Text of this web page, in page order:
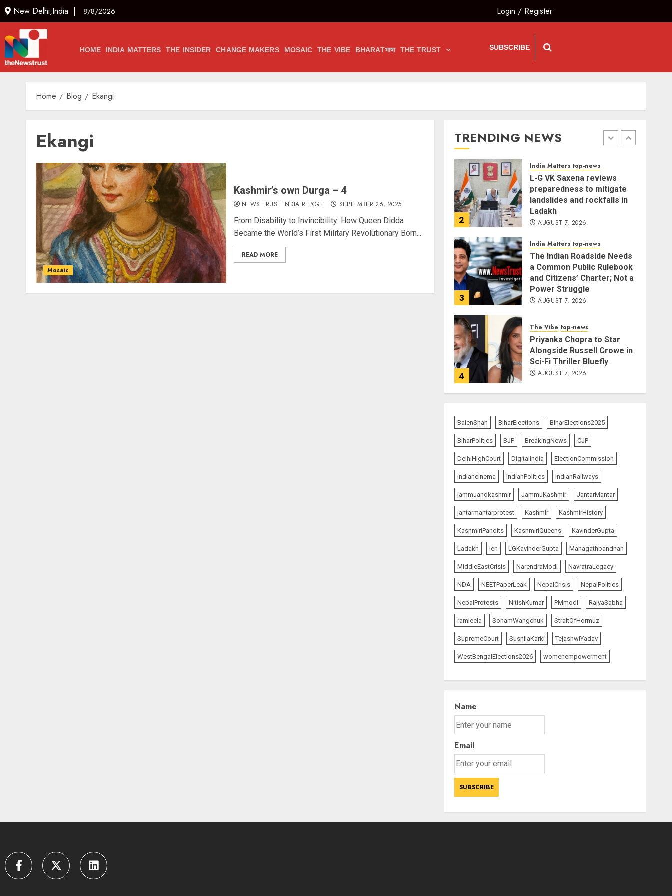
New Delhi,India | 8/8/2026 Login / Register
HOME INDIA MATTERS THE INSIDER CHANGE MAKERS MOSAIC THE VIBE BHARATभाषा THE TRUST SUBSCRIBE
Home Blog Ekangi
Ekangi
Mosaic
Kashmir’s own Durga – 4
NEWS TRUST INDIA REPORT SEPTEMBER 26, 2025
From Disability to Invincibility: How Queen Didda
Became the World’s First Military Revolutionary Born...
READ MORE
TRENDING NEWS
India Matters
Anti-National
1
The Dying Journalism In
AUGUST 8, 2026
2
India Matters top-news
L-G VK Saxena reviews
preparedness to mitigate
landslides and rockfalls in
Ladakh
AUGUST 7, 2026
3
India Matters top-news
The Indian Roadside Needs
a Common Public Rulebook
and Citizens’ Charter; Not a
Power Struggle
AUGUST 7, 2026
4
The Vibe top-news
Priyanka Chopra to Star
Alongside Russell Crowe in
Sci-Fi Thriller Bluefly
AUGUST 7, 2026
5
Bhagwat: Gen Z Protesters
Are ‘Our Own People’, Not
Anti-National
AUGUST 7, 2026
1
The Insider top-news
The Dying Journalism In
The Age Of Algorithm
AUGUST 8, 2026
2
India Matters top-news
L-G VK Saxena reviews
preparedness to mitigate
landslides and rockfalls in
Ladakh
AUGUST 7, 2026
India Matters top-news
The Indian Roadside Needs
a Common Public Rulebook
Power Struggle
BalenShah BiharElections BiharElections2025
BiharPolitics BJP BreakingNews CJP
DelhiHighCourt DigitalIndia ElectionCommission
indiancinema IndianPolitics IndianRailways
jammuandkashmir JammuKashmir JantarMantar
jantarmantarprotest Kashmir KashmirHistory
KashmiriPandits KashmiriQueens KavinderGupta
Ladakh leh LGKavinderGupta Mahagathbandhan
MiddleEastCrisis NarendraModi NavratraLegacy
NDA NEETPaperLeak NepalCrisis NepalPolitics
NepalProtests NitishKumar PMmodi RajyaSabha
ramleela SonamWangchuk StraitOfHormuz
SupremeCourt SushilaKarki TejashwiYadav
WestBengalElections2026 womenempowerment
Name
Email